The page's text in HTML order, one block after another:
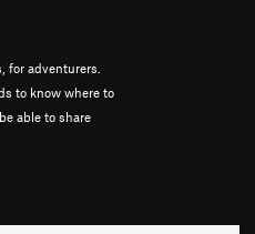
for adventurers.
to know where to
able to share